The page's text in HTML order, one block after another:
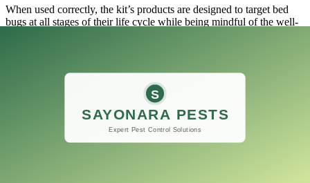
When used correctly, the kit’s products are designed to target bed
bugs at all stages of their life cycle while being mindful of the well-
applying the product effectively, they did not experience any
adverse reactions from their pets or children.
Additionally, the kit includes detailed guidelines on how to use each
It is crucial for pet owners and parents to carefully read through